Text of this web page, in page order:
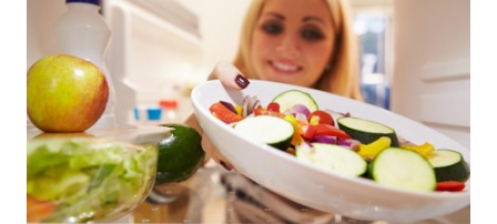
GET
HOLIDAY
WEIGHT
GAIN